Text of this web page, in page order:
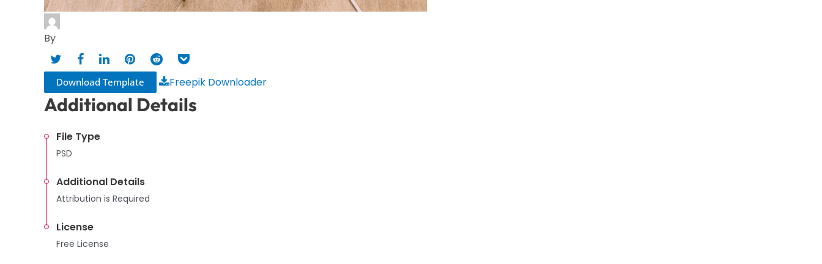
By
Download Template Freepik Downloader
Additional Details
File Type
PSD
Additional Details
Attribution is Required
License
Free License